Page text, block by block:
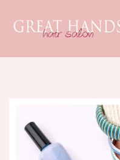
SERVICES
SPECIALS
GALLERY